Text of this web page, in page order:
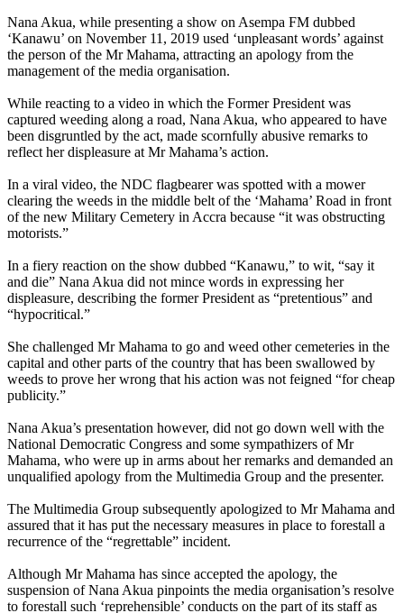
Nana Akua, while presenting a show on Asempa FM dubbed
‘Kanawu’ on November 11, 2019 used ‘unpleasant words’ against
the person of the Mr Mahama, attracting an apology from the
management of the media organisation.
While reacting to a video in which the Former President was
captured weeding along a road, Nana Akua, who appeared to have
been disgruntled by the act, made scornfully abusive remarks to
reflect her displeasure at Mr Mahama’s action.
In a viral video, the NDC flagbearer was spotted with a mower
clearing the weeds in the middle belt of the ‘Mahama’ Road in front
of the new Military Cemetery in Accra because “it was obstructing
motorists.”
In a fiery reaction on the show dubbed “Kanawu,” to wit, “say it
and die” Nana Akua did not mince words in expressing her
displeasure, describing the former President as “pretentious” and
“hypocritical.”
She challenged Mr Mahama to go and weed other cemeteries in the
capital and other parts of the country that has been swallowed by
weeds to prove her wrong that his action was not feigned “for cheap
publicity.”
Nana Akua’s presentation however, did not go down well with the
National Democratic Congress and some sympathizers of Mr
Mahama, who were up in arms about her remarks and demanded an
unqualified apology from the Multimedia Group and the presenter.
The Multimedia Group subsequently apologized to Mr Mahama and
assured that it has put the necessary measures in place to forestall a
recurrence of the “regrettable” incident.
Although Mr Mahama has since accepted the apology, the
suspension of Nana Akua pinpoints the media organisation’s resolve
to forestall such ‘reprehensible’ conducts on the part of its staff as